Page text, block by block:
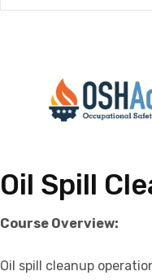
Oil Spill
Course Overview:
Oil spill cleanup